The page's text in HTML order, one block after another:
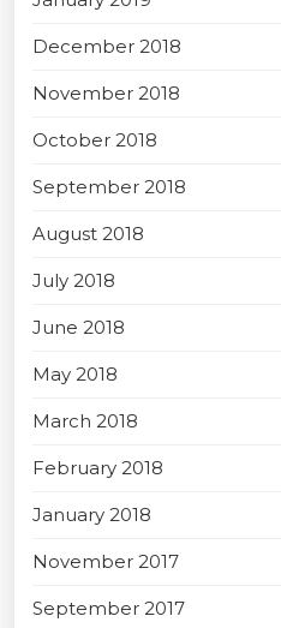
December 2018
November 2018
October 2018
September 2018
August 2018
July 2018
June 2018
May 2018
March 2018
February 2018
January 2018
November 2017
September 2017